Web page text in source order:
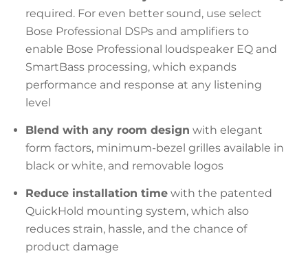
required. For even better sound, use select
Bose Professional DSPs and amplifiers to
enable Bose Professional loudspeaker EQ and
SmartBass processing, which expands
performance and response at any listening
level
Blend with any room design with elegant
form factors, minimum-bezel grilles available in
black or white, and removable logos
Reduce installation time with the patented
QuickHold mounting system, which also
reduces strain, hassle, and the chance of
product damage